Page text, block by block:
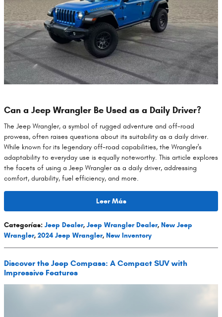
Can a Jeep Wrangler Be Used as a Daily Driver?
The Jeep Wrangler, a symbol of rugged adventure and off-road
prowess, often raises questions about its suitability as a daily driver.
While known for its legendary off-road capabilities, the Wrangler's
adaptability to everyday use is equally noteworthy. This article explores
the facets of using a Jeep Wrangler as a daily driver, addressing
comfort, durability, fuel efficiency, and more.
Leer Más
Categorías: Jeep Dealer, Jeep Wrangler Dealer, New Jeep
Wrangler, 2024 Jeep Wrangler, New Inventory
Discover the Jeep Compass: A Compact SUV with
Impressive Features